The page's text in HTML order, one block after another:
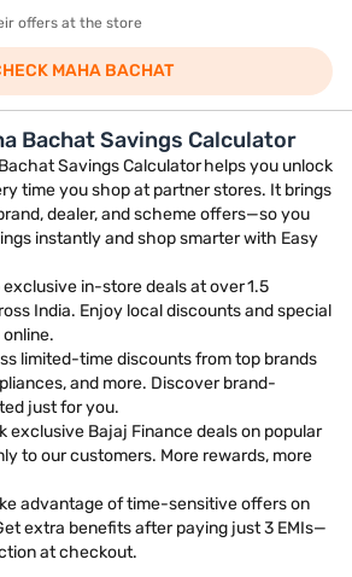
offers at the store
MAHA BACHAT
Bachat Savings Calculator
Savings Calculator helps you unlock
time you shop at partner stores. It brings
dealer, and scheme offers—so you
instantly and shop smarter with Easy
exclusive in-store deals at over 1.5
India. Enjoy local discounts and special
limited-time discounts from top brands
and more. Discover brand-
just for you.
exclusive Bajaj Finance deals on popular
to our customers. More rewards, more
advantage of time-sensitive offers on
extra benefits after paying just 3 EMIs—
at checkout.